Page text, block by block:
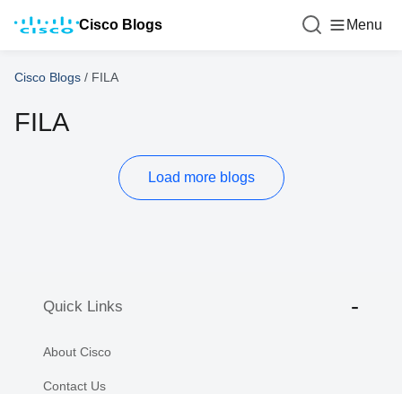
Cisco Blogs Menu
Cisco Blogs / FILA
FILA
Load more blogs
Quick Links
About Cisco
Contact Us